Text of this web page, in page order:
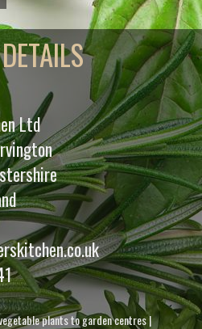
Ltd
plants to garden centres|